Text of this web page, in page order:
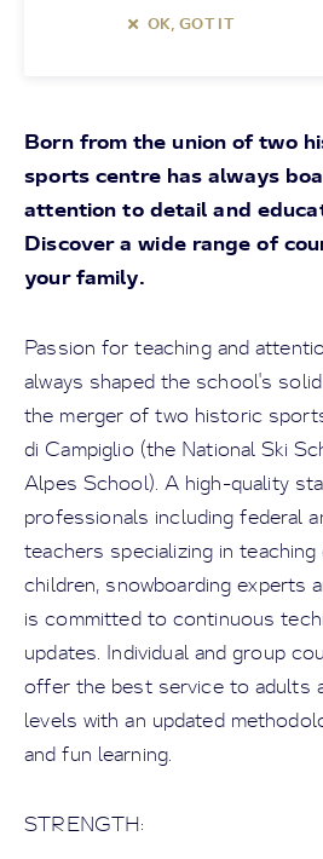
OK, GOT IT
Born from the union of two
sports centre has always
attention to detail and
Discover a wide range of
your family.
Passion for teaching and
always shaped the school's
the merger of two historic
di Campiglio (the National Ski
Alpes School). A high-quality
professionals including federal
teachers specializing in
children, snowboarding experts
is committed to continuous
updates. Individual and group
offer the best service to adults
levels with an updated
and fun learning.
STRENGTH: